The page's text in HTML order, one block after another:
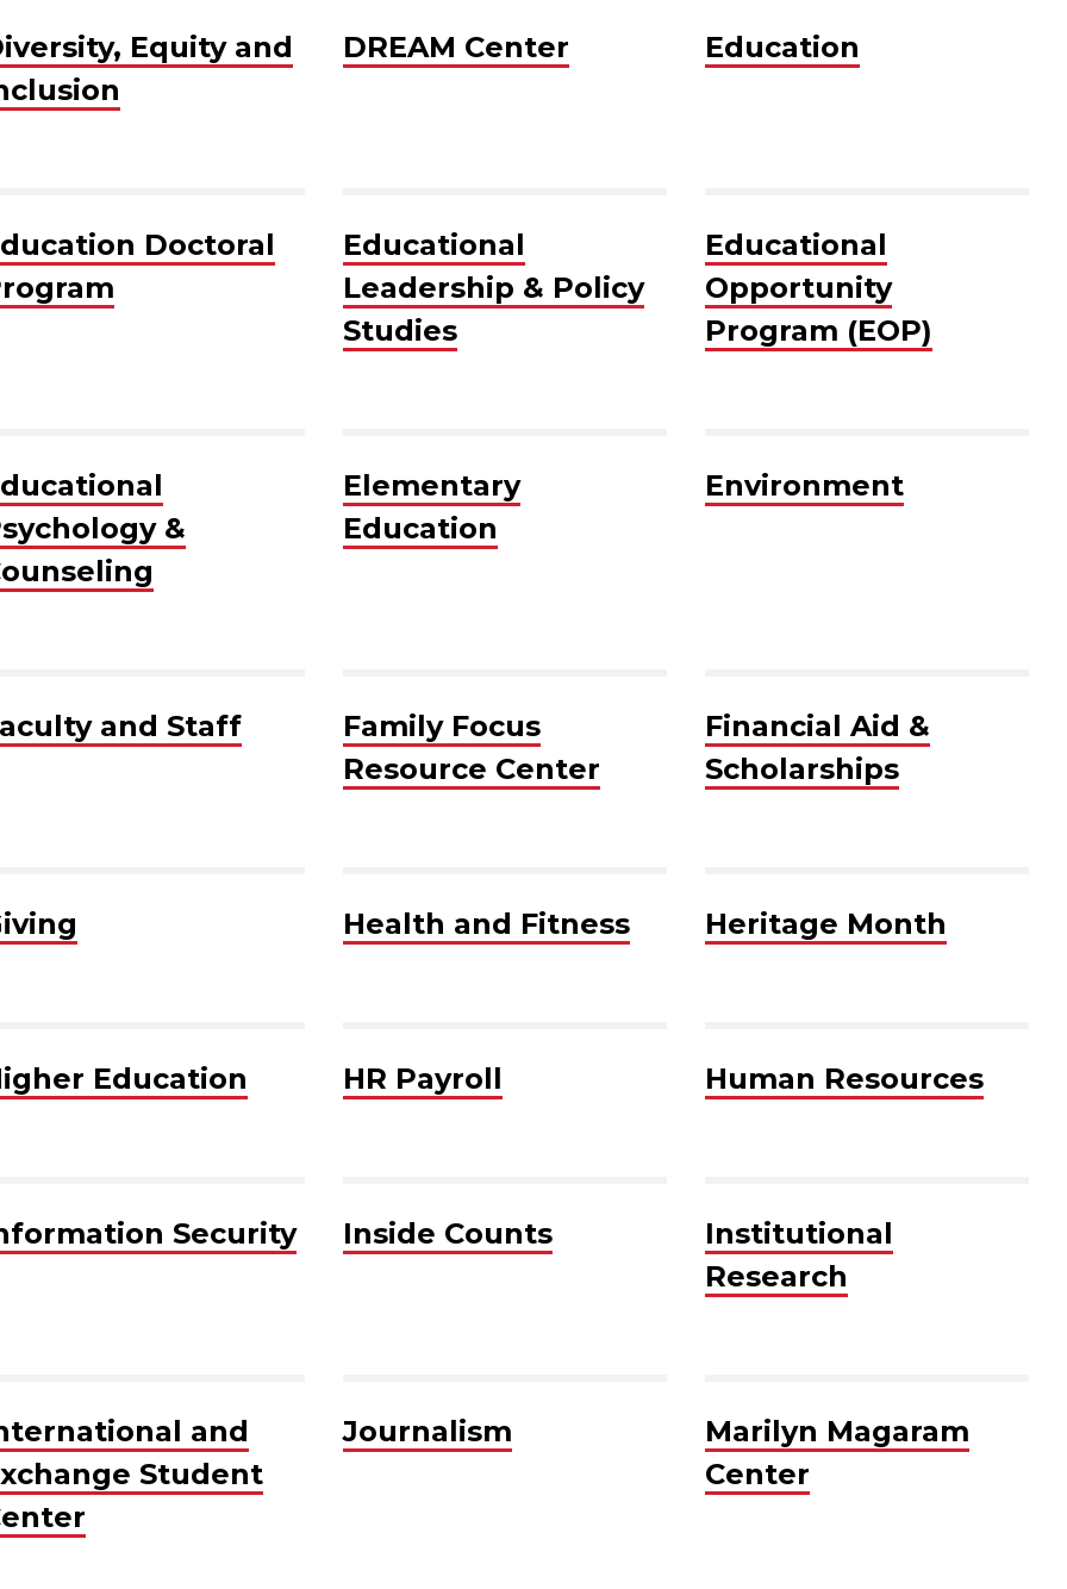
Equity and
DREAM Center Education
Doctoral
Educational
Leadership & Policy
Studies
Educational
Opportunity
Program (EOP)
&
Elementary
Education
Environment
and Staff
Family Focus
Resource Center
Financial Aid &
Scholarships
Health and Fitness Heritage Month
Education HR Payroll Human Resources
Security Inside Counts
Institutional
Research
and
Student
Journalism
Marilyn Magaram
Center